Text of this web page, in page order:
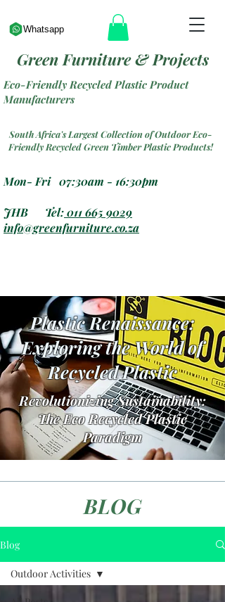
Eco-Friendly Recycled Plastic Product
Manufacturers
South Africa's Largest Collection of Outdoor Eco-
Friendly Recycled Green Timber Plastic Products!
Mon- Fri 07:30am - 16:30pm
JHB Tel:011 665 9029
info@greenfurniture.co.za
Green Furniture & Projects
Whatsapp
Plastic Renaissance:
Exploring the World of
Recycled Plastic
Revolutionizing Sustainability:
The Eco Recycled Plastic
Paradigm
BLOG
Blog
Outdoor Activities